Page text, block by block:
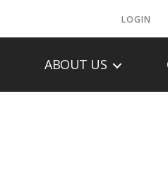
LOGIN
ABOUT US